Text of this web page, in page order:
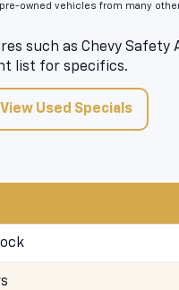
pre-owned vehicles from many
such as Chevy Safety
list for specifics.
View Used Specials